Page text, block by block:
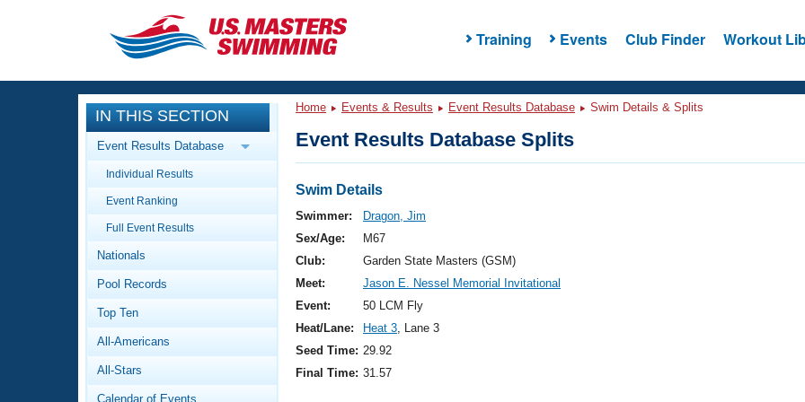
Training Events Club Finder Workout
CLOSE
Training
Workout Library
Articles And Videos
Swimming 101
Video Stroke Analysis
Club Finder
Events
Calendar Of Events
Virtual And Fitness Events
2026 Summer Nationals
National Championships
Results And Rankings
Workout Library
About Us
What Is Masters Swimming?
IN THIS SECTION
Event Results Database
Individual Results
Event Ranking
Full Event Results
Nationals
Pool Records
Top Ten
All-Americans
All-Stars
Calendar of Events
Home Events & Results Event Results Database Swim Details & Splits
Event Results Database Splits
Swim Details
Swimmer:
Dragon, Jim
Sex/Age:
M67
Club:
Garden State Masters (GSM)
Meet:
Jason E. Nessel Memorial Invitational
Event:
50 LCM Fly
Heat/Lane:
Heat 3, Lane 3
Seed Time: 29.92
Final Time: 31.57